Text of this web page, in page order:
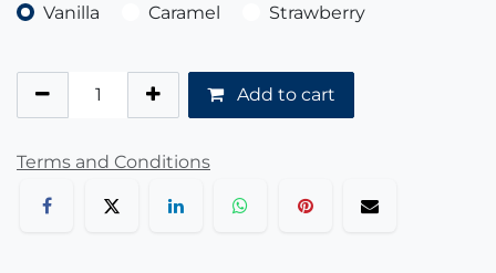
Vanilla Caramel Strawberry
Add to cart
Terms and Conditions